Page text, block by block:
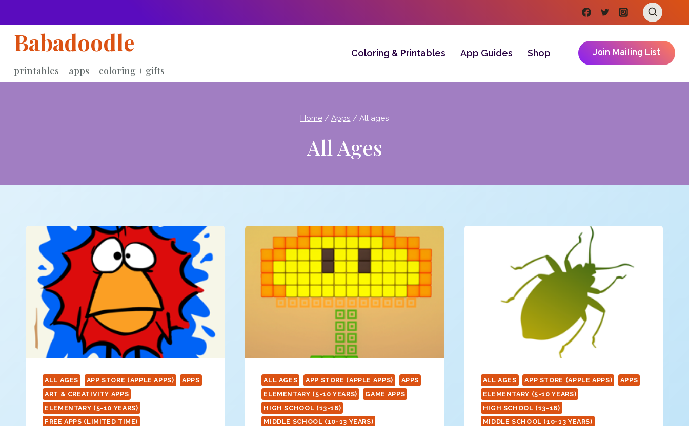
contentBabadoodle
printables + apps + coloring + gifts
Coloring & Printables App Guides Shop Join Mailing List
Home / Apps / All ages
All Ages
ALL AGES APP STORE (APPLE APPS)
APPS
ART & CREATIVITY APPS
ELEMENTARY (5-10 YEARS)
FREE APPS (LIMITED TIME)
ALL AGES APP STORE (APPLE APPS)
APPS
ELEMENTARY (5-10 YEARS)
GAME APPS
HIGH SCHOOL (13-18)
MIDDLE SCHOOL (10-13 YEARS)
ALL AGES APP STORE (APPLE APPS)
APPS
ELEMENTARY (5-10 YEARS)
HIGH SCHOOL (13-18)
MIDDLE SCHOOL (10-13 YEARS)